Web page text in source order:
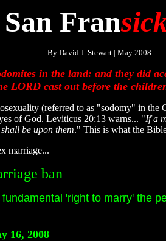
San Fran
By David J. Stewart | May 2008
in the land: and they did
LORD cast out before the
(referred to as "sodomy" in
of God. Leviticus 20:13 warns... "If a
be upon them." This is what the
marriage...
ban
'right to marry' the
16, 2008